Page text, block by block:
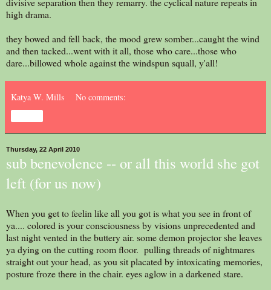
high drama.
they bowed and fell back, the mood grew somber...caught the wind
and then tacked...went with it all, those who care...those who
dare...billowed whole against the windspun squall, y'all!
Katya W. Mills No comments:
Thursday, 22 April 2010
sub benevolence -- or all this world she got
left (for us now)
When you get to feelin like all you got is what you see in front of
ya.... colored is your consciousness by visions unprecedented and
last night vented in the buttery air. some demon projector she leaves
ya dying on the cutting room floor. pulling threads of nightmares
straight out your head, as you sit placated by intoxicating memories,
posture froze there in the chair. eyes aglow in a darkened stare.